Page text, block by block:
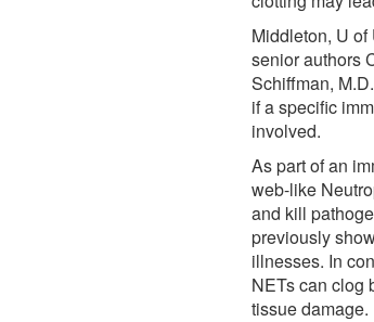
Middleton, U
senior authors
Schiffman,
if a specific
involved.
As part of an
web-like
and kill
previously
illnesses. In
NETs can clog
tissue damage.